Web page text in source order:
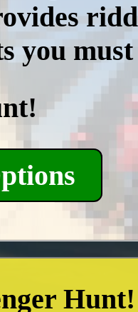
you
Hunt!